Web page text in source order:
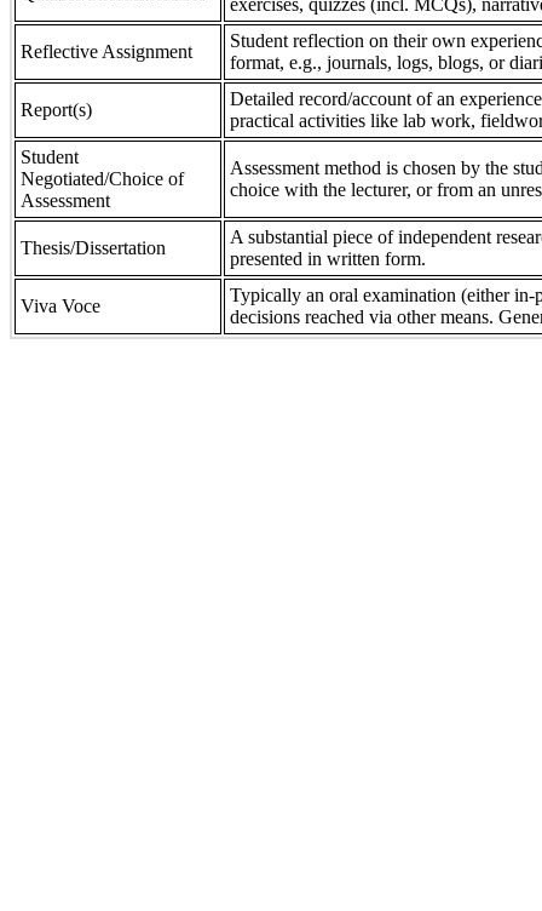
exercises, quizzes (incl. MCQs),
Reflective Assignment
Student reflection on their own
format, e.g., journals, logs, blogs, or
Report(s)
Detailed record/account of an
practical activities like lab work,
Student
Negotiated/Choice of
Assessment
Assessment method is chosen by the
choice with the lecturer, or from an
Thesis/Dissertation
A substantial piece of independent
presented in written form.
Viva Voce
Typically an oral examination (either in-
decisions reached via other means.